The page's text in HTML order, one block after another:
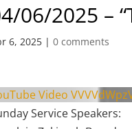
06/2025 –
6, 2025 |0 comments
Video
Service Speakers: